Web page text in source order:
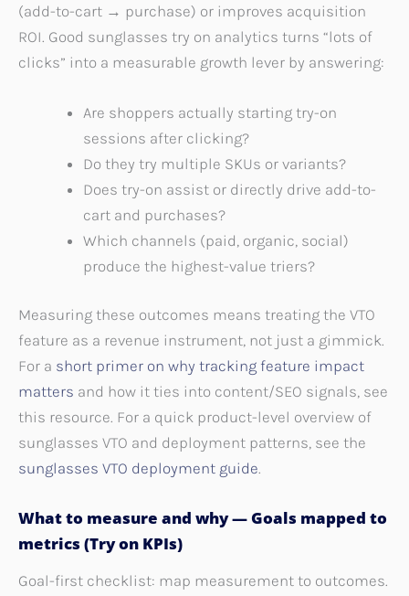
(add-to-cart → purchase) or improves acquisition
ROI. Good sunglasses try on analytics turns “lots of
clicks” into a measurable growth lever by answering:
Are shoppers actually starting try-on
sessions after clicking?
Do they try multiple SKUs or variants?
Does try-on assist or directly drive add-to-
cart and purchases?
Which channels (paid, organic, social)
produce the highest-value triers?
Measuring these outcomes means treating the VTO
feature as a revenue instrument, not just a gimmick.
For a short primer on why tracking feature impact
matters and how it ties into content/SEO signals, see
this resource. For a quick product-level overview of
sunglasses VTO and deployment patterns, see the
sunglasses VTO deployment guide.
What to measure and why — Goals mapped to
metrics (Try on KPIs)
Goal-first checklist: map measurement to outcomes.